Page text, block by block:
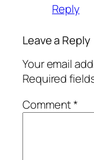
Reply
Leave a Reply
Your email
Required
Comment*